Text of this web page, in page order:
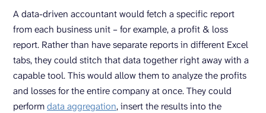
A data-driven accountant would fetch a specific report
from each business unit – for example, a profit & loss
report. Rather than have separate reports in different Excel
tabs, they could stitch that data together right away with a
capable tool. This would allow them to analyze the profits
and losses for the entire company at once. They could
performdata aggregation, insert the results into the